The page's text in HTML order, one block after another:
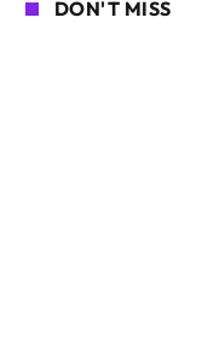
DON'T MISS